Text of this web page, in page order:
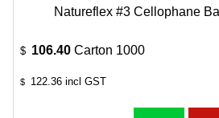
Natureflex #3 Cellophane
$ 106.40 Carton 1000
$ 122.36 incl GST